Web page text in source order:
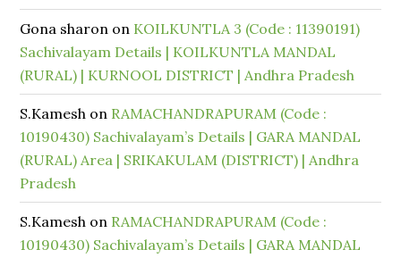
Gona sharon on KOILKUNTLA 3 (Code : 11390191)
Sachivalayam Details | KOILKUNTLA MANDAL
(RURAL) | KURNOOL DISTRICT | Andhra Pradesh
S.Kamesh on RAMACHANDRAPURAM (Code :
10190430) Sachivalayam’s Details | GARA MANDAL
(RURAL) Area | SRIKAKULAM (DISTRICT) | Andhra
Pradesh
S.Kamesh on RAMACHANDRAPURAM (Code :
10190430) Sachivalayam’s Details | GARA MANDAL